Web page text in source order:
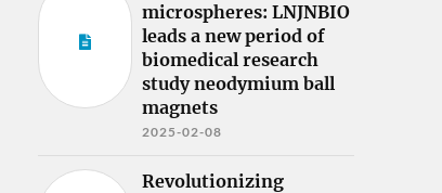
microspheres: LNJNBIO
leads a new period of
biomedical research
study neodymium ball
magnets
2025-02-08
Revolutionizing